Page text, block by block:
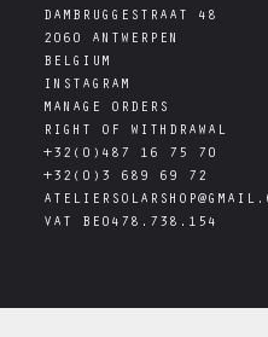
DAMBRUGGESTRAAT 48
2060 ANTWERPEN
INSTAGRAM
MANAGE ORDERS
RIGHT OF WITHDRAWAL
+32(0)487 16 75 70
+32(0)3 689 69 72
VAT BE0478.738.154